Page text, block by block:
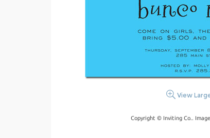
View
Copyright © Inviting Co..